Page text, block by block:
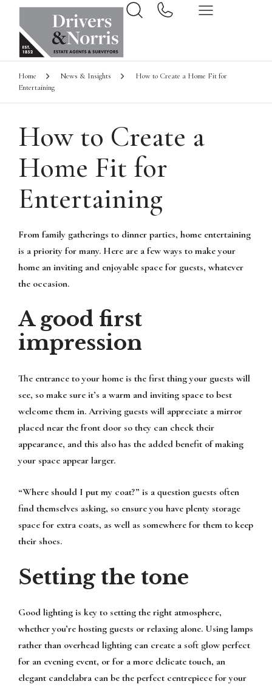
Home News & Insights
How to Create a Home Fit for
Entertaining
How to Create a
Home Fit for
Entertaining
From family gatherings to dinner parties, home entertaining
is a priority for many. Here are a few ways to make your
home an inviting and enjoyable space for guests, whatever
the occasion.
A good first
impression
The entrance to your home is the first thing your guests will
see, so make sure it’s a warm and inviting space to best
welcome them in. Arriving guests will appreciate a mirror
placed near the front door so they can check their
appearance, and this also has the added benefit of making
your space appear larger.
“Where should I put my coat?” is a question guests often
find themselves asking, so ensure you have plenty storage
space for extra coats, as well as somewhere for them to keep
their shoes.
Setting the tone
Good lighting is key to setting the right atmosphere,
whether you’re hosting guests or relaxing alone. Using lamps
rather than overhead lighting can create a soft glow perfect
for an evening event, or for a more delicate touch, an
elegant candelabra can be the perfect centrepiece for your